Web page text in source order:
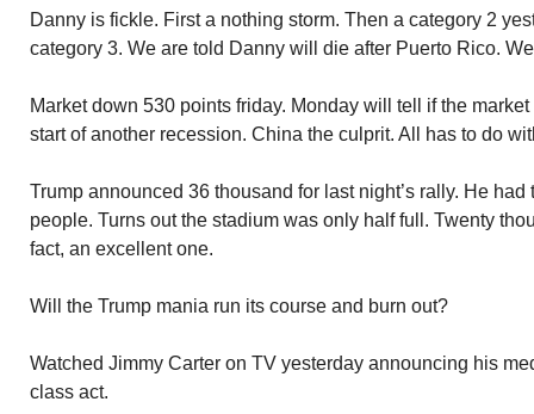
Danny is fickle. First a nothing storm. Then a category 2
category 3. We are told Danny will die after Puerto Rico.
Market down 530 points friday. Monday will tell if the
start of another recession. China the culprit. All has to do
Trump announced 36 thousand for last night’s rally. He
people. Turns out the stadium was only half full. Twenty
fact, an excellent one.
Will the Trump mania run its course and burn out?
Watched Jimmy Carter on TV yesterday announcing his
class act.